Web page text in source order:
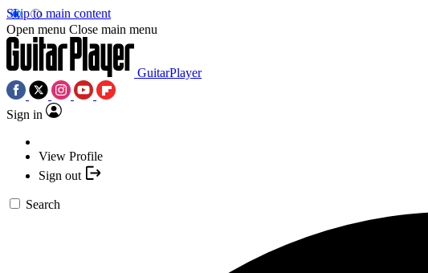
Skip to main content
Open menu Close main menu
GuitarPlayer
Sign in
View Profile
Sign out
Search